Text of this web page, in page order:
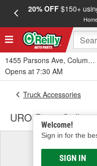
20% OFF$150+
1455 Parsons Ave,
Opens at 7:30 AM
Welcome!
Sign in for the
SIGN IN
Truck Accessories
URO Parts Grille
& Find